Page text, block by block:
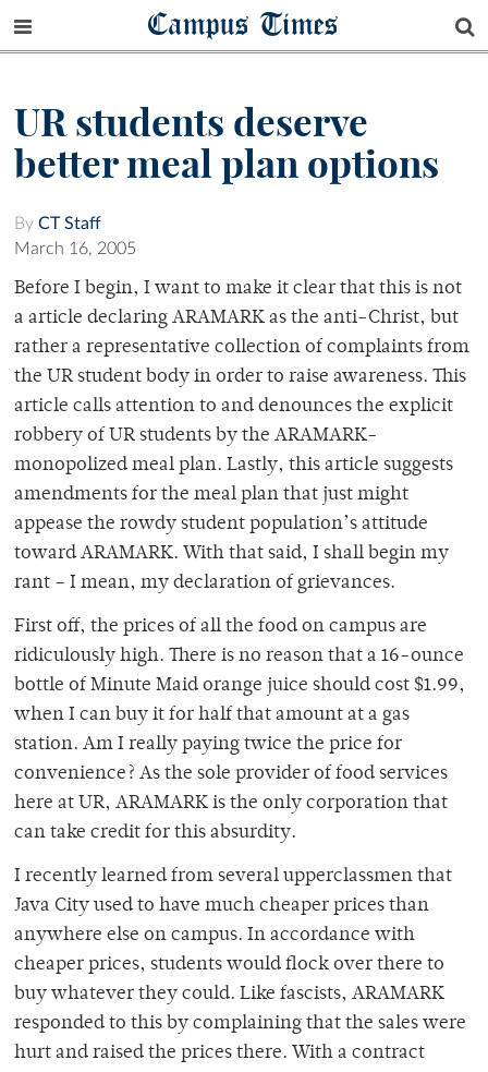
Campus Times
UR students deserve
better meal plan options
By CT Staff
March 16, 2005
Before I begin, I want to make it clear that this is not
a article declaring ARAMARK as the anti-Christ, but
rather a representative collection of complaints from
the UR student body in order to raise awareness. This
article calls attention to and denounces the explicit
robbery of UR students by the ARAMARK-
monopolized meal plan. Lastly, this article suggests
amendments for the meal plan that just might
appease the rowdy student population’s attitude
toward ARAMARK. With that said, I shall begin my
rant – I mean, my declaration of grievances.
First off, the prices of all the food on campus are
ridiculously high. There is no reason that a 16-ounce
bottle of Minute Maid orange juice should cost $1.99,
when I can buy it for half that amount at a gas
station. Am I really paying twice the price for
convenience? As the sole provider of food services
here at UR, ARAMARK is the only corporation that
can take credit for this absurdity.
I recently learned from several upperclassmen that
Java City used to have much cheaper prices than
anywhere else on campus. In accordance with
cheaper prices, students would flock over there to
buy whatever they could. Like fascists, ARAMARK
responded to this by complaining that the sales were
hurt and raised the prices there. With a contract